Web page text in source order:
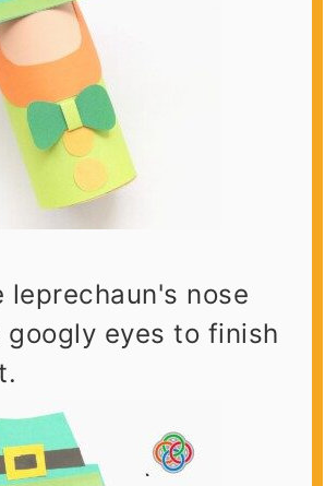
leprechaun's nose
googly eyes to finish